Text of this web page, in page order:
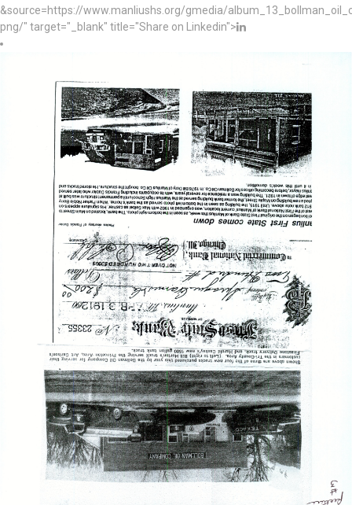
&source=https://www.manliushs.org/gmedia/
png/" target="_blank" title="Share on Linkedin">